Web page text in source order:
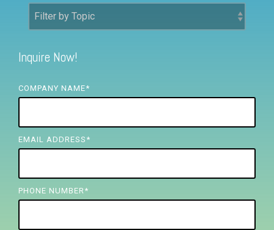
FREE ASSESSMENT
Inquire Now!
COMPANY NAME*
EMAIL ADDRESS *
PHONE NUMBER *